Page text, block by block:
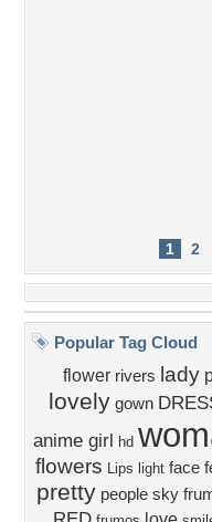
1 2
Popular Tag Cloud
flower rivers lady
lovely gown
anime girl hd
flowers Lips light face
pretty people sky